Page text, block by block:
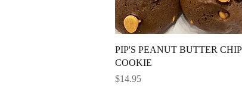
Quick View
PIP'S PEANUT BUTTER CHIP
COOKIE
Price
$14.95